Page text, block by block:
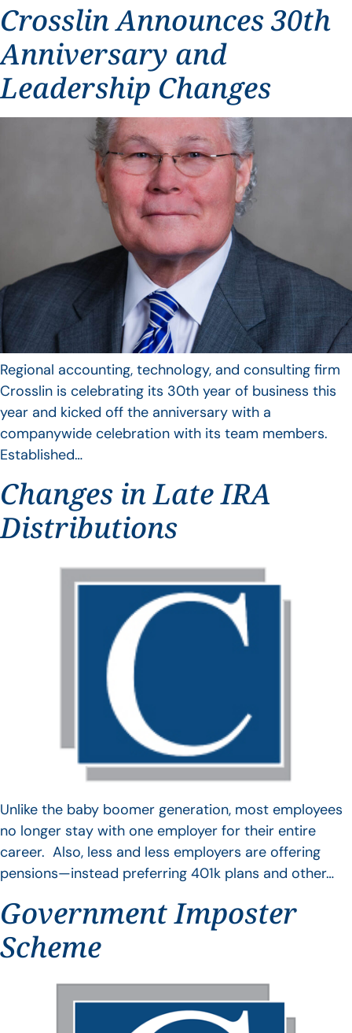
Crosslin Announces 30th
Anniversary and
Leadership Changes
Regional accounting, technology, and consulting firm
Crosslin is celebrating its 30th year of business this
year and kicked off the anniversary with a
companywide celebration with its team members.
Established…
Changes in Late IRA
Distributions
Unlike the baby boomer generation, most employees
no longer stay with one employer for their entire
career. Also, less and less employers are offering
pensions—instead preferring 401k plans and other…
Government Imposter
Scheme